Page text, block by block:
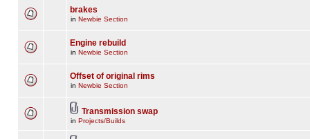
brakes
in Newbie Section
Engine rebuild
in Newbie Section
Offset of original rims
in Newbie Section
Transmission swap
in Projects/Builds